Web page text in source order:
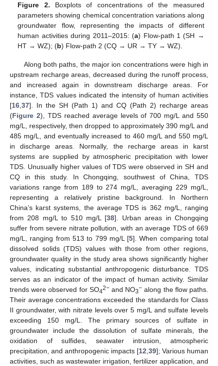
Figure 2. Boxplots of concentrations of the measured
parameters showing chemical concentration variations along
groundwater flow, representing the impacts of different
human activities during 2011–2015: (a) Flow-path 1 (SH →
HT → WZ); (b) Flow-path 2 (CQ → UR → TY → WZ).
Along both paths, the major ion concentrations were high in
upstream recharge areas, decreased during the runoff process,
and increased again in downstream discharge areas. For
instance, TDS values indicated the intensity of human activities
[16 37]. In the SH (Path 1) and CQ (Path 2) recharge areas
(Figure 2), TDS reached average levels of 700 mg/L and 550
mg/L, respectively, then dropped to approximately 390 mg/L and
485 mg/L, and eventually increased to 460 mg/L and 550 mg/L
in discharge areas. Normally, the recharge areas in karst
systems are supplied by atmospheric precipitation with lower
TDS. Unusually higher values of TDS were observed in SH and
CQ in this study. In Chongqing, southwest of China, TDS
variations range from 189 to 274 mg/L, averaging 229 mg/L,
representing a relatively pristine background. In Northern
China’s karst systems, the average TDS is 362 mg/L, ranging
from 208 mg/L to 510 mg/L [38]. Urban areas in Chongqing
suffer from severe nitrate pollution, with an average TDS of 669
mg/L, ranging from 513 to 799 mg/L [5]. When comparing total
dissolved solids (TDS) values with those from other regions,
groundwater quality in the study area shows significantly higher
values, indicating substantial anthropogenic disturbance. TDS
serves as an indicator of the impact of human activity. Similar
trends were observed for SO42−and NO3− along the flow paths.
Their average concentrations exceeded the standards for Class
II groundwater, with nitrate levels over 5 mg/L and sulfate levels
exceeding 150 mg/L. The primary sources of sulfate in
groundwater include the dissolution of sulfate minerals, the
oxidation of sulfides, seawater intrusion, atmospheric
precipitation, and anthropogenic impacts [12 39]; Various human
activities, such as wastewater irrigation, fertilizer application, and